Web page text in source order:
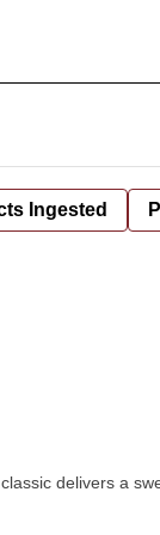
Ingested
delivers a